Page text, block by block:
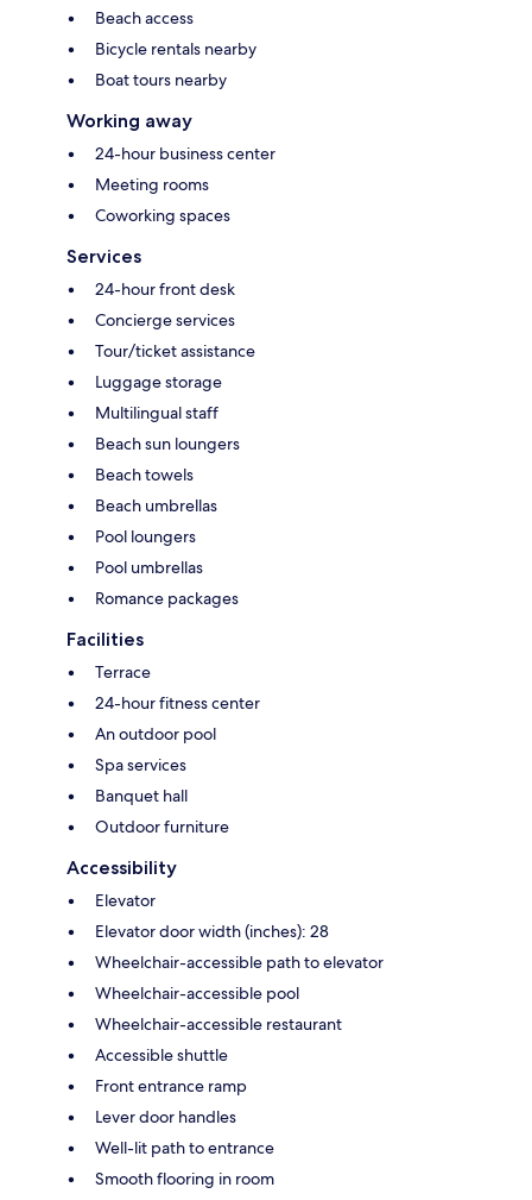
Beach access
Bicycle rentals nearby
Boat tours nearby
Working away
24-hour business center
Meeting rooms
Coworking spaces
Services
24-hour front desk
Concierge services
Tour/ticket assistance
Luggage storage
Multilingual staff
Beach sun loungers
Beach towels
Beach umbrellas
Pool loungers
Pool umbrellas
Romance packages
Facilities
Terrace
24-hour fitness center
An outdoor pool
Spa services
Banquet hall
Outdoor furniture
Accessibility
Elevator
Elevator door width (inches): 28
Wheelchair-accessible path to elevator
Wheelchair-accessible pool
Wheelchair-accessible restaurant
Accessible shuttle
Front entrance ramp
Lever door handles
Well-lit path to entrance
Smooth flooring in room